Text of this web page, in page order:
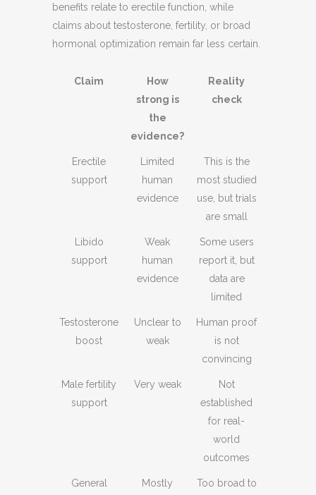
benefits relate to erectile function, while
claims about testosterone, fertility, or broad
hormonal optimization remain far less certain.
Claim
How
strong is
the
evidence?
Reality
check
Erectile
support
Limited
human
evidence
This is the
most studied
use, but trials
are small
Libido
support
Weak
human
evidence
Some users
report it, but
data are
limited
Testosterone
boost
Unclear to
weak
Human proof
is not
convincing
Male fertility
support
Very weak
Not
established
for real-
world
outcomes
General Mostly Too broad to